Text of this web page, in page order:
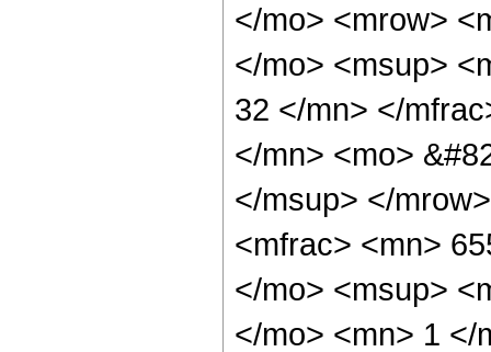
</mo> <mrow>
</mo> <msup>
32 </mn> </
</mn> <mo>
</msup> </
<mfrac> <mn>
</mo> <msup>
</mo> <mn> 1 </